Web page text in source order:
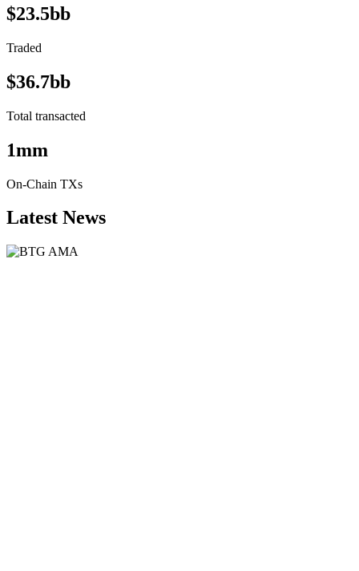
$23.5bb
Traded
$36.7bb
Total transacted
1mm
On-Chain TXs
Latest News